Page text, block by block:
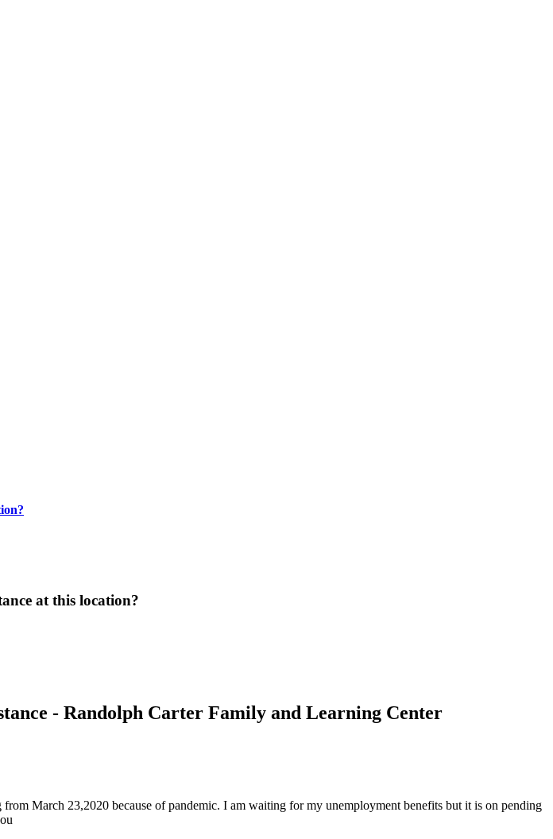
at this location?
- Randolph Carter Family and Learning Center
March 23,2020 because of pandemic. I am waiting for my unemployment benefits but it is on pending